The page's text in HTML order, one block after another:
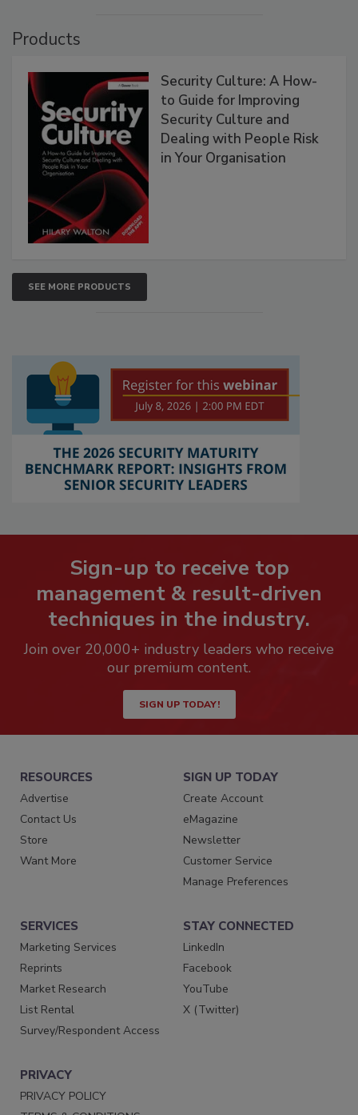
Products
Security Culture: A How-
to Guide for Improving
Security Culture and
Dealing with People Risk
in Your Organisation
SEE MORE PRODUCTS
Sign-up to receive top
management & result-driven
techniques in the industry.
Join over 20,000+ industry leaders who receive
our premium content.
SIGN UP TODAY!
RESOURCES
Advertise
Contact Us
Store
Want More
SIGN UP TODAY
Create Account
eMagazine
Newsletter
Customer Service
Manage Preferences
SERVICES
Marketing Services
Reprints
Market Research
List Rental
Survey/Respondent Access
STAY CONNECTED
LinkedIn
Facebook
YouTube
X (Twitter)
PRIVACY
PRIVACY POLICY